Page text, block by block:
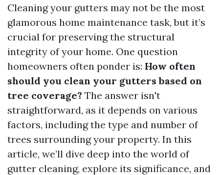
Cleaning your gutters may not be the most
glamorous home maintenance task, but it’s
crucial for preserving the structural
integrity of your home. One question
homeowners often ponder is: How often
should you clean your gutters based on
tree coverage? The answer isn't
straightforward, as it depends on various
factors, including the type and number of
trees surrounding your property. In this
article, we’ll dive deep into the world of
gutter cleaning, explore its significance, and